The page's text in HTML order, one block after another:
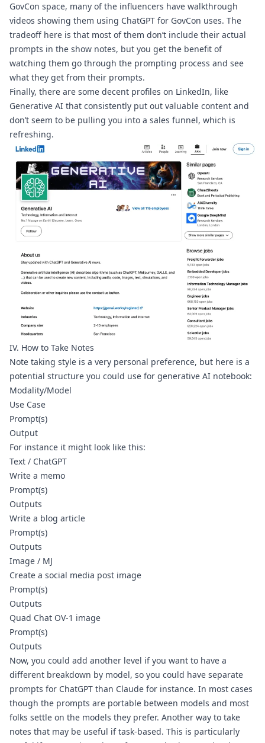
GovCon space, many of the influencers have walkthrough
videos showing them using ChatGPT for GovCon uses. The
tradeoff here is that most of them don’t include their actual
prompts in the show notes, but you get the benefit of
watching them go through the prompting process and see
what they get from their prompts.
Generative AI that consistently put out valuable content and
don’t seem to be pulling you into a sales funnel, which is
refreshing.
IV. How to Take Notes
Note taking style is a very personal preference, but here is a
potential structure you could use for generative AI notebook:
Modality/Model
Use Case
Prompt(s)
Output
For instance it might look like this:
Text / ChatGPT
Write a memo
Prompt(s)
Outputs
Write a blog article
Prompt(s)
Outputs
Image / MJ
Create a social media post image
Prompt(s)
Outputs
Quad Chat OV-1 image
Prompt(s)
Outputs
Now, you could add another level if you want to have a
different breakdown by model, so you could have separate
prompts for ChatGPT than Claude for instance. In most cases
though the prompts are portable between models and most
folks settle on the models they prefer. Another way to take
notes that may be useful if task-based. This is particularly